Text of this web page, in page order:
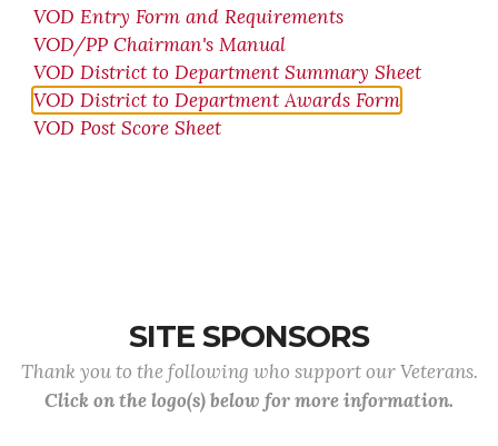
VOD Entry Form and Requirements
VOD/PP Chairman's Manual
VOD District to Department Summary Sheet
VOD District to Department Awards Form
VOD Post Score Sheet
SITE SPONSORS
Thank you to the following who support our Veterans.
Click on the logo(s) below for more information.